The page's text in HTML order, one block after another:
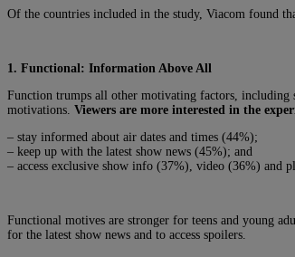
Of the countries included in the study, Viacom found
1. Functional: Information Above All
Function trumps all other motivating factors, including
motivations. Viewers are more interested in the
– stay informed about air dates and times (44%);
– keep up with the latest show news (45%); and
– access exclusive show info (37%), video (36%) and
Functional motives are stronger for teens and young
for the latest show news and to access spoilers.